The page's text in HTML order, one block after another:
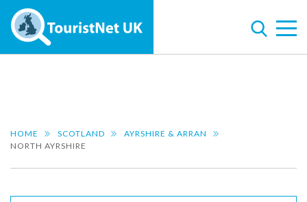
HOME SCOTLAND
AYRSHIRE & ARRAN
NORTH AYRSHIRE